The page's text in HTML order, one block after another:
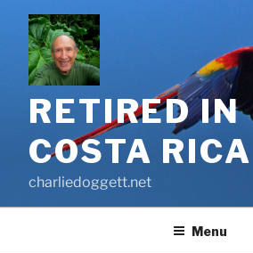
content
RETIRED IN
COSTA RICA
charliedoggett.net
Menu